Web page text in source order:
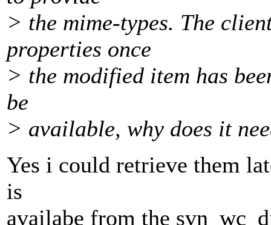
> the mime-types. The
properties once
> the modified item has
be
> available, why does it
Yes i could retrieve them
is
availabe from the